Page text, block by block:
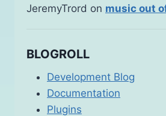
JeremyTrord on music out
BLOGROLL
Development Blog
Documentation
Plugins